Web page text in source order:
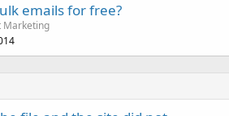
emails for free?
Marketing